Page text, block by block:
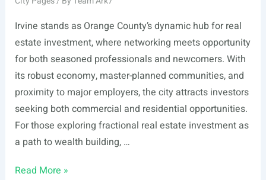
Irvine stands as Orange County’s dynamic hub for real
estate investment, where networking meets opportunity
for both seasoned professionals and newcomers. With
its robust economy, master-planned communities, and
proximity to major employers, the city attracts investors
seeking both commercial and residential opportunities.
For those exploring fractional real estate investment as
a path to wealth building, …
List
Read More »